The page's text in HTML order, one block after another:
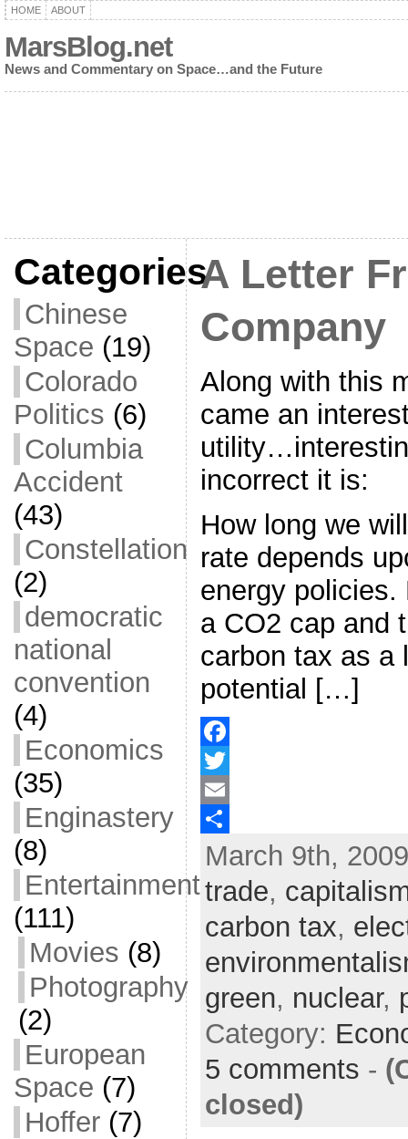
HOME ABOUT
MarsBlog.net
News and Commentary on Space…and the Future
Categories
Chinese
Space (19)
Colorado
Politics (6)
Columbia
Accident
(43)
Constellation
(2)
democratic
national
convention
(4)
Economics
(35)
Enginastery
(8)
Entertainment
(111)
Movies (8)
Photography
(2)
European
Space (7)
Hoffer(7)
A Letter
Company
Along with this
came an
incorrect it is:
How long we
rate depends
energy policies.
a CO2 cap and
carbon tax as a
potential […]
F
a
c
o
k
T
w
e
E
m
S
e
March 9th,
trade,
carbon tax,
green, nuclear,
Category:
5 comments -
closed)